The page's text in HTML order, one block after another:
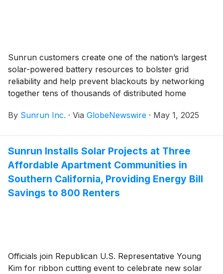
Sunrun customers create one of the nation’s largest
solar-powered battery resources to bolster grid
reliability and help prevent blackouts by networking
together tens of thousands of distributed home
By Sunrun Inc. · Via GlobeNewswire · May 1, 2025
Sunrun Installs Solar Projects at Three
Affordable Apartment Communities in
Southern California, Providing Energy Bill
Savings to 800 Renters
Officials join Republican U.S. Representative Young
Kim for ribbon cutting event to celebrate new solar